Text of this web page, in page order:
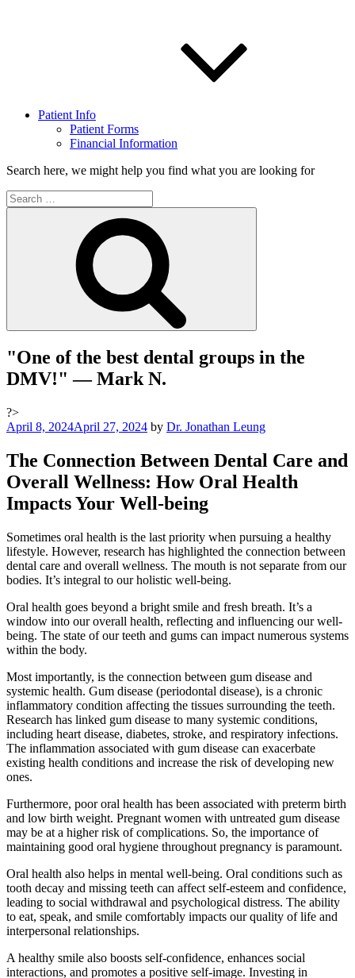
Patient Info
Patient Forms
Financial Information
Search here, we might help you find what you are looking for
"One of the best dental groups in the
DMV!"— Mark N.
?>
Posted
April 8, 2024April 27, 2024 by Dr. Jonathan Leung
The Connection Between Dental Care and
Overall Wellness: How Oral Health
Impacts Your Well-being
Sometimes oral health is the last priority when pursuing a healthy
lifestyle. However, research has highlighted the connection between
dental care and overall wellness. The mouth is not separate from our
bodies. It’s integral to our holistic well-being.
Oral health goes beyond a bright smile and fresh breath. It’s a
window into our overall health, reflecting and influencing our well-
being. The state of our teeth and gums can impact numerous systems
within the body.
Most importantly, is the connection between gum disease and
systemic health. Gum disease (periodontal disease), is a chronic
inflammatory condition affecting the tissues surrounding the teeth.
Research has linked gum disease to many systemic conditions,
including heart disease, diabetes, stroke, and respiratory infections.
The inflammation associated with gum disease can exacerbate
existing health conditions and increase the risk of developing new
ones.
Furthermore, poor oral health has been associated with preterm birth
and low birth weight. Pregnant women with untreated gum disease
may be at a higher risk of complications. So, the importance of
maintaining good oral hygiene throughout pregnancy is paramount.
Oral health also helps in mental well-being. Oral conditions such as
tooth decay and missing teeth can affect self-esteem and confidence,
leading to social withdrawal and psychological distress. The ability
to eat, speak, and smile comfortably impacts our quality of life and
interpersonal relationships.
A healthy smile also boosts self-confidence, enhances social
interactions, and promotes a positive self-image. Investing in